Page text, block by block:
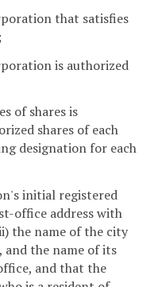
that satisfies
;
is authorized
of shares is
shares of each
designation for each
initial registered
office address with
the name of the city
the name of its
and that the